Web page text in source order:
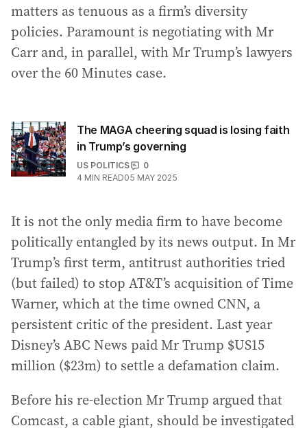
matters as tenuous as a firm’s diversity
policies. Paramount is negotiating with Mr
Carr and, in parallel, with Mr Trump’s lawyers
over the 60 Minutes case.
The MAGA cheering squad is losing faith
in Trump’s governing
US POLITICS
0
4 MIN READ05 MAY 2025
It is not the only media firm to have become
politically entangled by its news output. In Mr
Trump’s first term, antitrust authorities tried
(but failed) to stop AT&T’s acquisition of Time
Warner, which at the time owned CNN, a
persistent critic of the president. Last year
Disney’s ABC News paid Mr Trump $US15
million ($23m) to settle a defamation claim.
Before his re-election Mr Trump argued that
Comcast, a cable giant, should be investigated